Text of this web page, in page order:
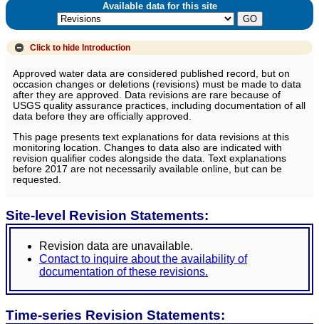
Available data for this site
Click to hide Introduction
Approved water data are considered published record, but on
occasion changes or deletions (revisions) must be made to data
after they are approved. Data revisions are rare because of
USGS quality assurance practices, including documentation of all
data before they are officially approved.
This page presents text explanations for data revisions at this
monitoring location. Changes to data also are indicated with
revision qualifier codes alongside the data. Text explanations
before 2017 are not necessarily available online, but can be
requested.
Site-level Revision Statements:
Revision data are unavailable.
Contact to inquire about the availability of
documentation of these revisions.
Time-series Revision Statements: